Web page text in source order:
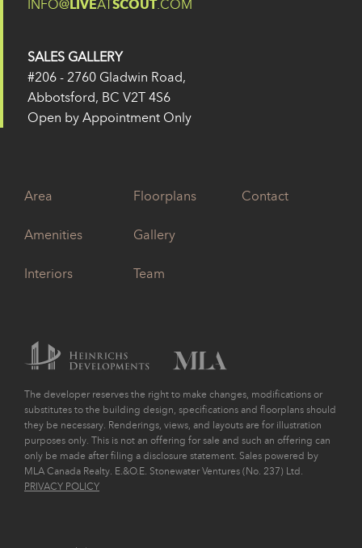
LIVE SCOUT
SALES GALLERY
#206 - 2760 Gladwin Road,
Abbotsford, BC V2T 4S6
Open by Appointment Only
Area
Amenities
Interiors
Floorplans
Gallery
Team
Contact
The developer reserves the right to make changes, modifications or
substitutes to the building design, specifications and floorplans should
they be necessary. Renderings, views, and layouts are for illustration
purposes only. This is not an offering for sale and such an offering can
only be made after filing a disclosure statement. Sales powered by
MLA Canada Realty. E.&O.E. Stonewater Ventures (No. 237) Ltd.
PRIVACY POLICY